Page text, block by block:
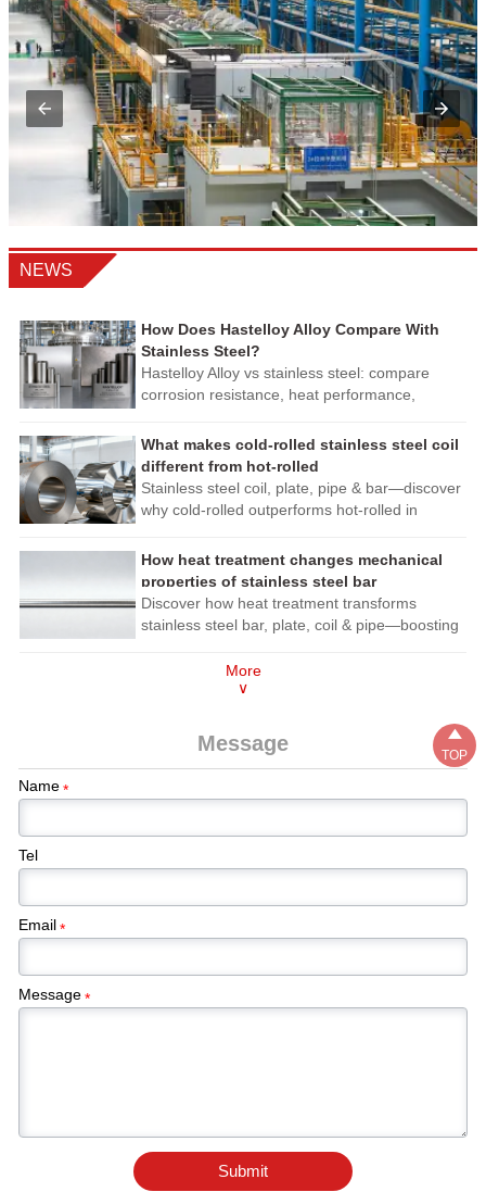
NEWS
How Does Hastelloy Alloy Compare With
Stainless Steel?
Hastelloy Alloy vs stainless steel: compare
corrosion resistance, heat performance,
longer-lasting materials.
What makes cold-rolled stainless steel coil
different from hot-rolled
Stainless steel coil, plate, pipe & bar—discover
why cold-rolled outperforms hot-rolled in
expert procurement insights now!
How heat treatment changes mechanical
properties of stainless steel bar
Discover how heat treatment transforms
stainless steel bar, plate, coil & pipe—boosting
Expert insights for smarter sourcing.
More
∨
Message
Name*
Tel
Email*
Message*
Submit

TOP